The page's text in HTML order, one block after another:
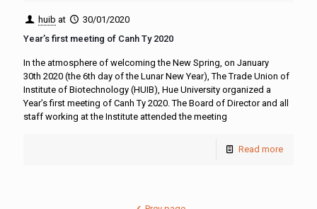
huib at
30/01/2020
Year’s first meeting of Canh Ty 2020
In the atmosphere of welcoming the New Spring, on January
30th 2020 (the 6th day of the Lunar New Year), The Trade Union of
Institute of Biotechnology (HUIB), Hue University organized a
Year’s first meeting of Canh Ty 2020. The Board of Director and all
staff working at the Institute attended the meeting
Read more